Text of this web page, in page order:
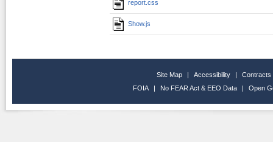
report.css
Show.js
Site Map | Accessibility |
Contracts
FOIA
| No FEAR Act & EEO Data | Open